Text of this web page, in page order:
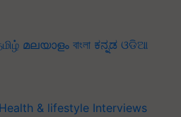
മലയാളം বাংলা ಕನ್ನಡ ଓଡିଆ
Health & lifestyle Interviews